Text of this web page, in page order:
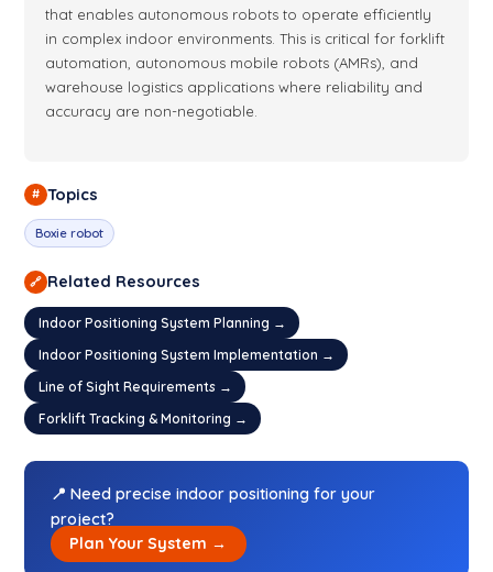
that enables autonomous robots to operate efficiently
in complex indoor environments. This is critical for forklift
automation, autonomous mobile robots (AMRs), and
warehouse logistics applications where reliability and
accuracy are non-negotiable.
# Topics
Boxie robot
🔗 Related Resources
Indoor Positioning System Planning →
Indoor Positioning System Implementation →
Line of Sight Requirements →
Forklift Tracking & Monitoring →
📍 Need precise indoor positioning for your
project?
Plan Your System →